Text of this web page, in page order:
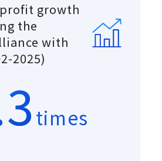
growth
the
with
2025)
times